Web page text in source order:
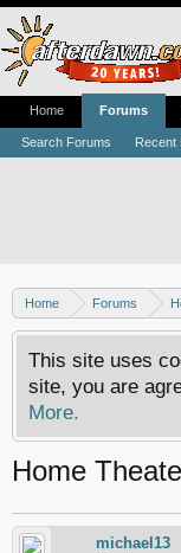
Home Forums
This site uses
site, you are
More.
Home
michael13
Home Forums
Search Forums Recent